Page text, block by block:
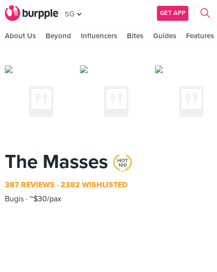
SG GET APP
About Us Beyond Influencers Bites Guides Features
The Masses
387 REVIEWS 2382 WISHLISTED
Bugis ~$30/pax